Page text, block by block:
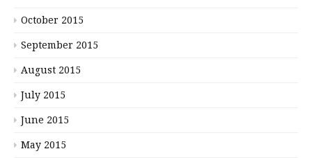
October 2015
September 2015
August 2015
July 2015
June 2015
May 2015